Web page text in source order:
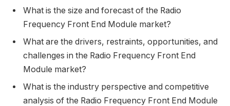
What is the size and forecast of the Radio
Frequency Front End Module market?
What are the drivers, restraints, opportunities, and
challenges in the Radio Frequency Front End
Module market?
What is the industry perspective and competitive
analysis of the Radio Frequency Front End Module